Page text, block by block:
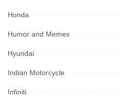
Honda
Humor and Memes
Hyundai
Indian Motorcycle
Infiniti